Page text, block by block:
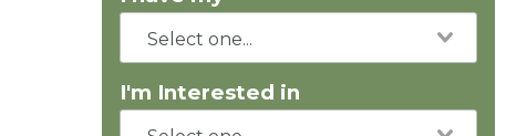
I'm Interested in